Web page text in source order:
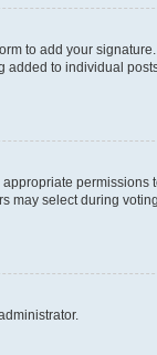
to add your
added to individual
permissions
select during